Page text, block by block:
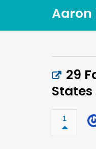
Aaron
29
States
1